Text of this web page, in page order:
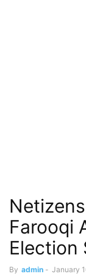
Farooqi
Election
By admin - January